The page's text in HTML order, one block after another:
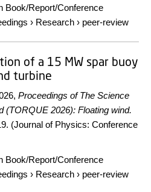
Book/Report/Conference
› Research › peer-review
of a 15 MW spar buoy
turbine
, Proceedings of The Science
(TORQUE 2026): Floating wind.
(Journal of Physics: Conference
Book/Report/Conference
› Research › peer-review